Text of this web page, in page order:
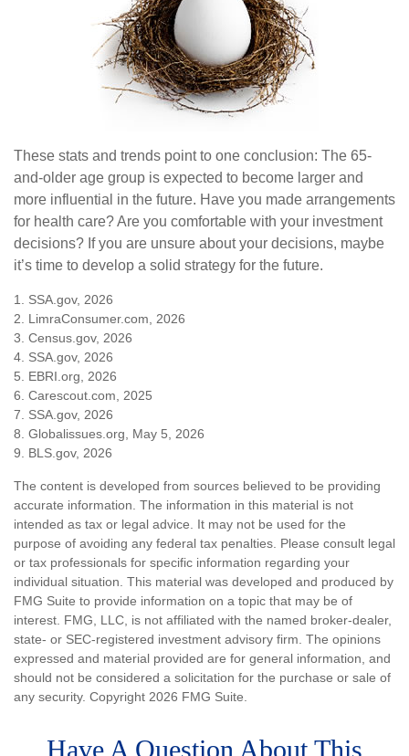
These stats and trends point to one conclusion: The 65-
and-older age group is expected to become larger and
more influential in the future. Have you made arrangements
for health care? Are you comfortable with your investment
decisions? If you are unsure about your decisions, maybe
it’s time to develop a solid strategy for the future.
1. SSA.gov, 2026
2. LimraConsumer.com, 2026
3. Census.gov, 2026
4. SSA.gov, 2026
5. EBRI.org, 2026
6. Carescout.com, 2025
7. SSA.gov, 2026
8. Globalissues.org, May 5, 2026
9. BLS.gov, 2026
The content is developed from sources believed to be providing
accurate information. The information in this material is not
intended as tax or legal advice. It may not be used for the
purpose of avoiding any federal tax penalties. Please consult legal
or tax professionals for specific information regarding your
individual situation. This material was developed and produced by
FMG Suite to provide information on a topic that may be of
interest. FMG, LLC, is not affiliated with the named broker-dealer,
state- or SEC-registered investment advisory firm. The opinions
expressed and material provided are for general information, and
should not be considered a solicitation for the purchase or sale of
any security. Copyright 2026 FMG Suite.
Have A Question About This